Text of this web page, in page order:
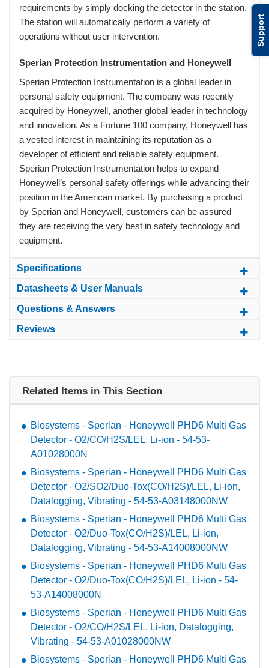
Support
requirements by simply docking the detector in the station.
The station will automatically perform a variety of
operations without user intervention.
Sperian Protection Instrumentation and Honeywell
Sperian Protection Instrumentation is a global leader in
personal safety equipment. The company was recently
acquired by Honeywell, another global leader in technology
and innovation. As a Fortune 100 company, Honeywell has
a vested interest in maintaining its reputation as a
developer of efficient and reliable safety equipment.
Sperian Protection Instrumentation helps to expand
Honeywell’s personal safety offerings while advancing their
position in the American market. By purchasing a product
by Sperian and Honeywell, customers can be assured
they are receiving the very best in safety technology and
equipment.
Specifications
Datasheets & User Manuals
Questions & Answers
Reviews
Related Items in This Section
Biosystems - Sperian - Honeywell PHD6 Multi Gas
Detector - O2/CO/H2S/LEL, Li-ion - 54-53-
A01028000N
Biosystems - Sperian - Honeywell PHD6 Multi Gas
Detector - O2/SO2/Duo-Tox(CO/H2S)/LEL, Li-ion,
Datalogging, Vibrating - 54-53-A03148000NW
Biosystems - Sperian - Honeywell PHD6 Multi Gas
Detector - O2/Duo-Tox(CO/H2S)/LEL, Li-ion,
Datalogging, Vibrating - 54-53-A14008000NW
Biosystems - Sperian - Honeywell PHD6 Multi Gas
Detector - O2/Duo-Tox(CO/H2S)/LEL, Li-ion - 54-
53-A14008000N
Biosystems - Sperian - Honeywell PHD6 Multi Gas
Detector - O2/CO/H2S/LEL, Li-ion, Datalogging,
Vibrating - 54-53-A01028000NW
Biosystems - Sperian - Honeywell PHD6 Multi Gas